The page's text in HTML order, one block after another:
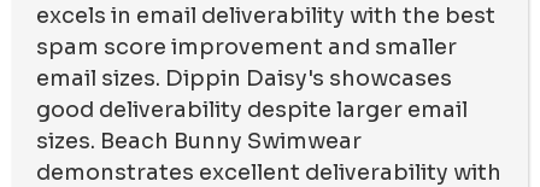
excels in email deliverability with the best
spam score improvement and smaller
email sizes. Dippin Daisy's showcases
good deliverability despite larger email
sizes. Beach Bunny Swimwear
demonstrates excellent deliverability with